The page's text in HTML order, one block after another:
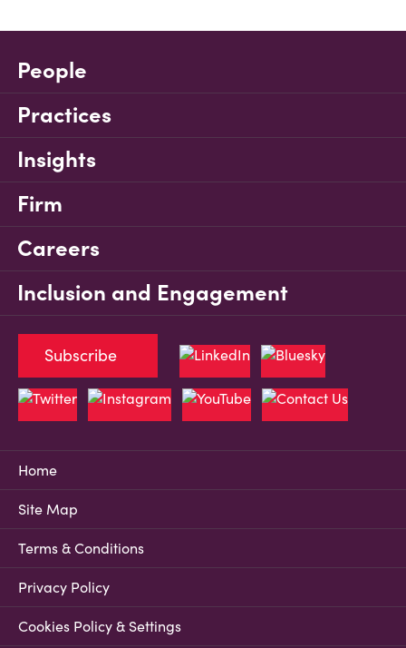
People
Practices
Insights
Firm
Careers
Inclusion and Engagement
Home
Site Map
Terms & Conditions
Privacy Policy
Cookies Policy & Settings
Subscribe